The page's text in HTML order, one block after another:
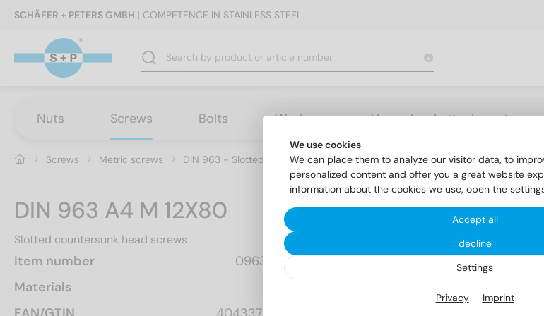
SCHÄFER + PETERS GMBH | COMPETENCE IN STAINLESS STEEL
Nuts Screws Bolts Washers Heavy load attachments
Screws Metric screws DIN 963 - Slotted countersunk head screws DIN 963 A4 M 12X80
DIN 963 A4 M 12X80
Slotted countersunk head screws
Item number
0963412 80
Materials
We use cookies
We can place them to analyze our visitor data, to
personalized content and offer you a great website
information about the cookies we use, open the
Accept all
decline
Settings
Privacy Imprint